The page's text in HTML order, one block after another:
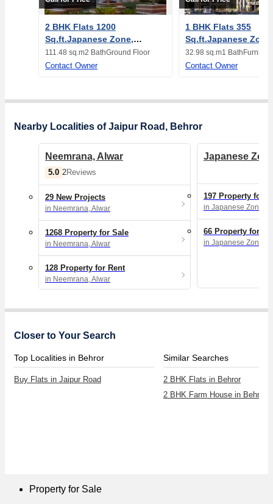
2 BHK Flats 1200
Sq.ft.Japanese Zone,
Neemrana, Alwar
111.48 sq.m2 BathGround Floor
Contact Owner
1 BHK Flats 355
Sq.ft.Japanese Zone,
Neemrana, Alwar
32.98 sq.m1 Bath
Contact Owner
Nearby Localities of Jaipur Road, Behror
Neemrana, Alwar
5.0 2Reviews
29 New Projects
in Neemrana, Alwar
1268 Property for Sale
in Neemrana, Alwar
128 Property for Rent
in Neemrana, Alwar
Japanese
197 Property for
in Japanese Zone,
66 Property for
in Japanese Zone,
Closer to Your Search
Top Localities in Behror
Buy Flats in Jaipur Road
Similar Searches
2 BHK Flats in Behror
2 BHK Farm House in Behror
Property for Sale